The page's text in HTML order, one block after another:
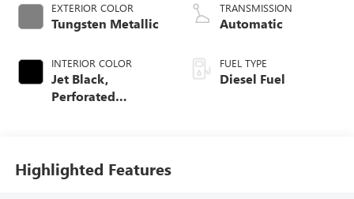
EXTERIOR COLOR
Tungsten Metallic
INTERIOR COLOR
Jet Black,
Perforated
TRANSMISSION
Automatic
FUEL TYPE
Diesel Fuel
Highlighted Features